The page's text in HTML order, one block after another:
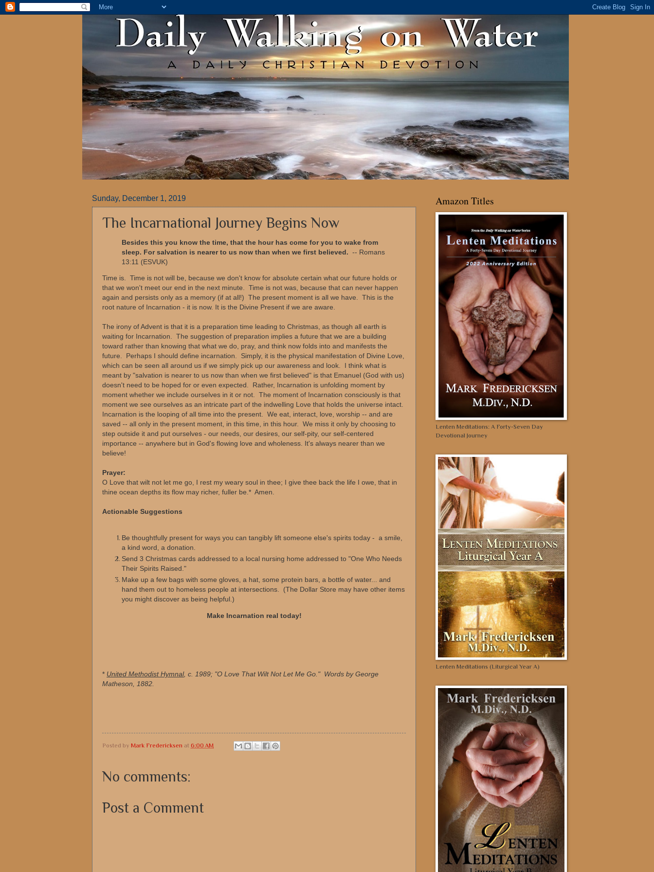
Sunday, December 1, 2019
The Incarnational Journey Begins Now
Besides this you know the time, that the hour has come for you to wake from
sleep. For salvation is nearer to us now than when we first believed. -- Romans
13:11 (ESVUK)
Time is. Time is not will be, because we don't know for absolute certain what our future holds or
that we won't meet our end in the next minute. Time is not was, because that can never happen
again and persists only as a memory (if at all!) The present moment is all we have. This is the
root nature of Incarnation - it is now. It is the Divine Present if we are aware.
The irony of Advent is that it is a preparation time leading to Christmas, as though all earth is
waiting for Incarnation. The suggestion of preparation implies a future that we are a building
toward rather than knowing that what we do, pray, and think now folds into and manifests the
future. Perhaps I should define incarnation. Simply, it is the physical manifestation of Divine Love,
which can be seen all around us if we simply pick up our awareness and look. I think what is
meant by "salvation is nearer to us now than when we first believed" is that Emanuel (God with us)
doesn't need to be hoped for or even expected. Rather, Incarnation is unfolding moment by
moment whether we include ourselves in it or not. The moment of Incarnation consciously is that
moment we see ourselves as an intricate part of the indwelling Love that holds the universe intact.
Incarnation is the looping of all time into the present. We eat, interact, love, worship -- and are
saved -- all only in the present moment, in this time, in this hour. We miss it only by choosing to
step outside it and put ourselves - our needs, our desires, our self-pity, our self-centered
importance -- anywhere but in God's flowing love and wholeness. It's always nearer than we
believe!
Prayer:
O Love that wilt not let me go, I rest my weary soul in thee; I give thee back the life I owe, that in
thine ocean depths its flow may richer, fuller be.* Amen.
Actionable Suggestions
Be thoughtfully present for ways you can tangibly lift someone else's spirits today - a smile,
a kind word, a donation.
Send 3 Christmas cards addressed to a local nursing home addressed to "One Who Needs
Their Spirits Raised."
Make up a few bags with some gloves, a hat, some protein bars, a bottle of water... and
hand them out to homeless people at intersections. (The Dollar Store may have other items
you might discover as being helpful.)
Make Incarnation real today!
* United Methodist Hymnal, c. 1989; "O Love That Wilt Not Let Me Go." Words by George
Matheson, 1882.
Posted by Mark Fredericksen at 6:00 AM
No comments:
Post a Comment
Amazon Titles
Lenten Meditations: A Forty-Seven Day
Devotional Journey
Lenten Meditations (Liturgical Year A)